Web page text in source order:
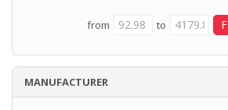
from to
MANUFACTURER